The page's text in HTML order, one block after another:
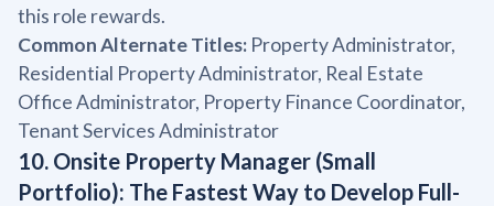
this role rewards.
Common Alternate Titles: Property Administrator,
Residential Property Administrator, Real Estate
Office Administrator, Property Finance Coordinator,
Tenant Services Administrator
10. Onsite Property Manager (Small
Portfolio): The Fastest Way to Develop Full-